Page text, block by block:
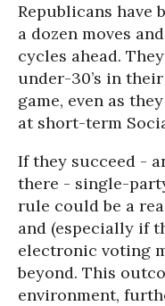
Republicans have
a dozen moves
cycles ahead.
under-30’s in
game, even as
at short-term
If they succeed -
there - single-
rule could be a
and (especially if
electronic voting
beyond. This
environment,